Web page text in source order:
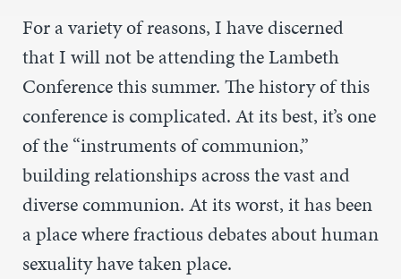
For a variety of reasons, I have discerned
that I will not be attending the Lambeth
Conference this summer. The history of this
conference is complicated. At its best, it’s one
of the “instruments of communion,”
building relationships across the vast and
diverse communion. At its worst, it has been
a place where fractious debates about human
sexuality have taken place.